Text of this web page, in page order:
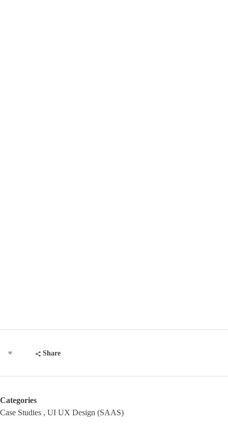
Share
Categories
Case Studies
UI UX Design (SAAS)